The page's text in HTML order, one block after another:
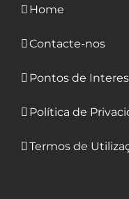
Home
Contacte-nos
Pontos de
Política de
Termos de